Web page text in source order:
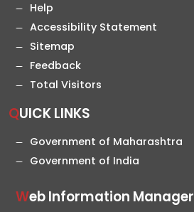
Help
Accessibility Statement
Sitemap
Feedback
Total Visitors
QUICK LINKS
Government of Maharashtra
Government of India
Web Information Manager